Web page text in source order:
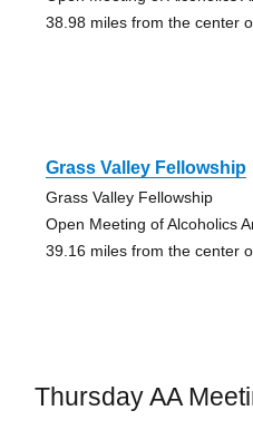
38.98 miles from the center
Grass Valley Fellowship
Grass Valley Fellowship
Open Meeting of Alcoholics
39.16 miles from the center
Thursday AA